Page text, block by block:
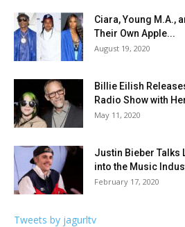
Ciara, Young M.A.,
Their Own Apple...
August 19, 2020
Billie Eilish
Radio Show with
May 11, 2020
Justin Bieber Talks
into the Music
February 17, 2020
Tweets by jagurltv